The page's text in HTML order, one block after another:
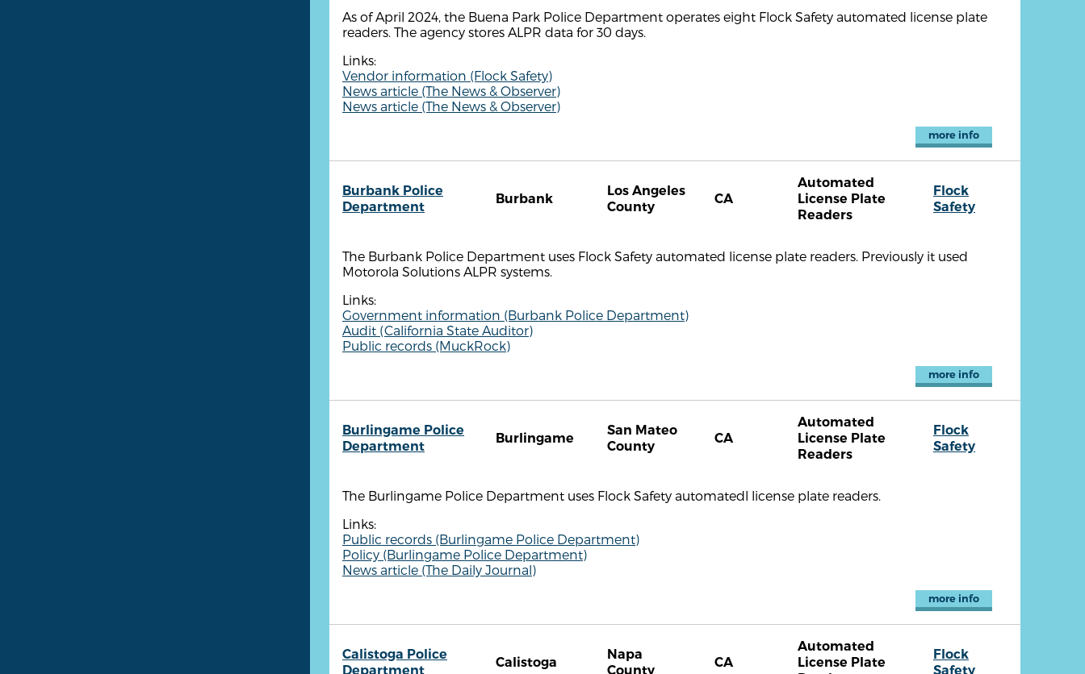
As of April 2024, the Buena Park Police Department operates eight Flock Safety automated license plate
readers. The agency stores ALPR data for 30 days.
Links:
Vendor information (Flock Safety)
News article (The News & Observer)
News article (The News & Observer)
more info
Burbank Police
Department
Burbank
Los Angeles
County
CA
Automated
License Plate
Readers
Flock
Safety
The Burbank Police Department uses Flock Safety automated license plate readers. Previously it used
Motorola Solutions ALPR systems.
Links:
Government information (Burbank Police Department)
Audit (California State Auditor)
Public records (MuckRock)
more info
Burlingame Police
Department
Burlingame
San Mateo
County
CA
Automated
License Plate
Readers
Flock
Safety
The Burlingame Police Department uses Flock Safety automatedl license plate readers.
Links:
Public records (Burlingame Police Department)
Policy (Burlingame Police Department)
News article (The Daily Journal)
more info
Calistoga Police
Department
Calistoga
Napa
County
CA
Automated
License Plate
Flock
Safety